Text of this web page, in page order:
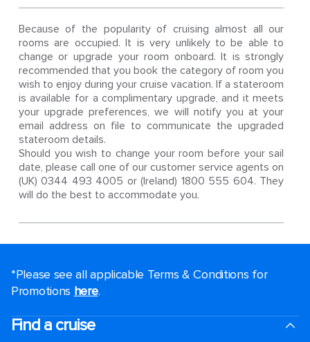
Because of the popularity of cruising almost all our
rooms are occupied. It is very unlikely to be able to
change or upgrade your room onboard. It is strongly
recommended that you book the category of room you
wish to enjoy during your cruise vacation. If a stateroom
is available for a complimentary upgrade, and it meets
your upgrade preferences, we will notify you at your
email address on file to communicate the upgraded
stateroom details.
Should you wish to change your room before your sail
date, please call one of our customer service agents on
(UK) 0344 493 4005 or (Ireland) 1800 555 604. They
will do the best to accommodate you.
*Please see all applicable Terms & Conditions for
Promotions here.
Find a cruise